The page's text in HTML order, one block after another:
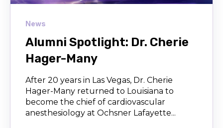
News
Alumni Spotlight: Dr. Cherie
Hager-Many
After 20 years in Las Vegas, Dr. Cherie
Hager-Many returned to Louisiana to
become the chief of cardiovascular
anesthesiology at Ochsner Lafayette...